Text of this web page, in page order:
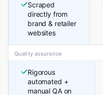
Scraped
directly from
brand & retailer
websites
Quality assurance
Rigorous
automated +
manual QA on